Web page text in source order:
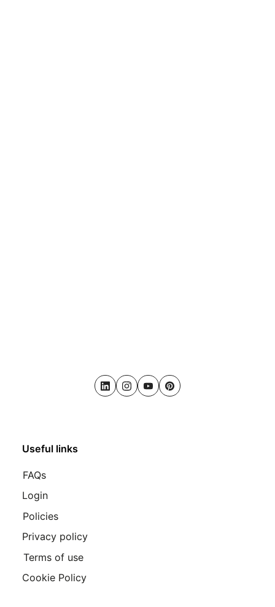
LinkedInInstagram
YoutubePinterest
Useful links
FAQs
Login
Policies
Privacy policy
Terms of use
Cookie Policy